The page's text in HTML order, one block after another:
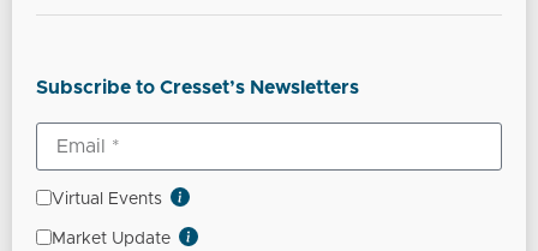
Subscribe to Cresset’s Newsletters
Virtual Events
Market Update